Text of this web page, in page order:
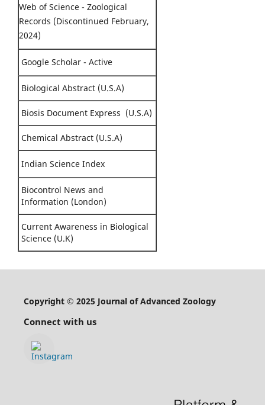
Web of Science - Zoological
Records (Discontinued February,
2024)
Google Scholar - Active
Biological Abstract (U.S.A)
Biosis Document Express (U.S.A)
Chemical Abstract (U.S.A)
Indian Science Index
Biocontrol News and
Information (London)
Current Awareness in Biological
Science (U.K)
Copyright © 2025 Journal of Advanced Zoology
Connect with us